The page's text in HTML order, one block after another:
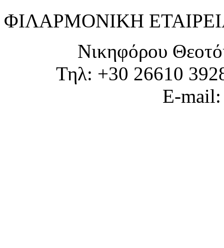
ΦΙΛΑΡΜΟΝΙΚΗ
Νικηφόρου
Τηλ: +30 26610
E-